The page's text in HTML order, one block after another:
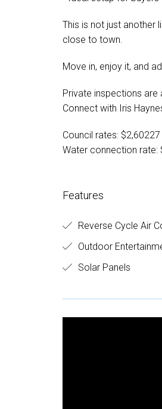
This is not just another
close to town.
Move in, enjoy it, and
Private inspections are
Connect with Iris
Council rates:
Water connection rate:
Features
Reverse Cycle Air
Outdoor
Solar Panels